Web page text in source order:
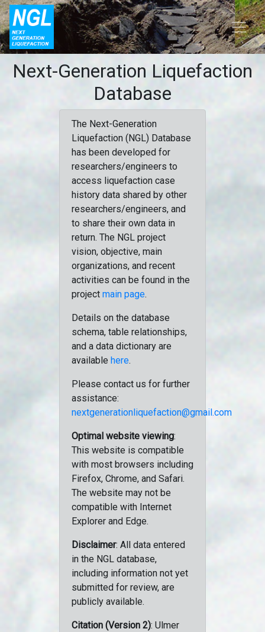
Next-Generation Liquefaction
Database
The Next-Generation
Liquefaction (NGL) Database
has been developed for
researchers/engineers to
access liquefaction case
history data shared by other
researchers/engineers, and
to share their own data in
return. The NGL project
vision, objective, main
organizations, and recent
activities can be found in the
project main page.
Details on the database
schema, table relationships,
and a data dictionary are
available here.
Please contact us for further
assistance:
nextgenerationliquefaction@gmail.com
Optimal website viewing:
This website is compatible
with most browsers including
Firefox, Chrome, and Safari.
The website may not be
compatible with Internet
Explorer and Edge.
Disclaimer: All data entered
in the NGL database,
including information not yet
submitted for review, are
publicly available.
Citation (Version 2): Ulmer